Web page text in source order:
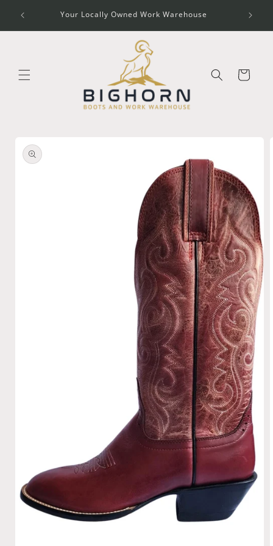
content
Your Locally Owned Work Warehouse
Cart
product
information